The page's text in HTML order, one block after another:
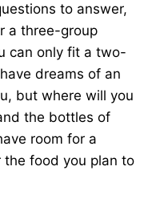
to answer,
a three-group
can only fit a two-
dreams of an
but where will you
the bottles of
room for a
food you plan to